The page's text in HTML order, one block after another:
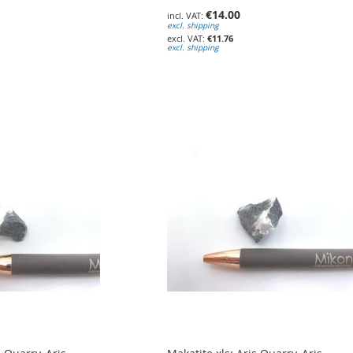
€14.00
excl. shipping
€11.76
excl. shipping